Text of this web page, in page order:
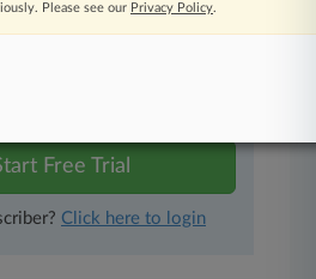
archived articles
today with a
Free Trial
Click here to login
Please see our Privacy Policy.